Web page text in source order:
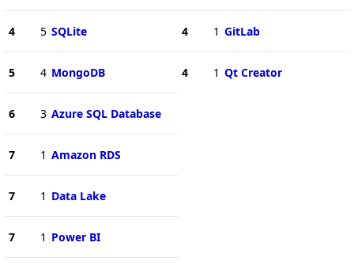
4 5 SQLite
5 4 MongoDB
6 3 Azure SQL Database
7 1 Amazon RDS
7 1 Data Lake
7 1 Power BI
4 1 GitLab
4 1 Qt Creator